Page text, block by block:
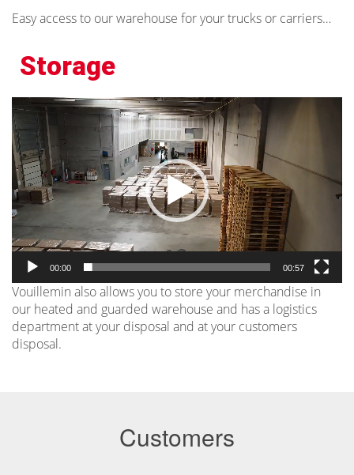
Easy access to our warehouse for your trucks or carriers…
Storage
Video
Player
00:00 00:57
Vouillemin also allows you to store your merchandise in
our heated and guarded warehouse and has a logistics
department at your disposal and at your customers
disposal.
Customers